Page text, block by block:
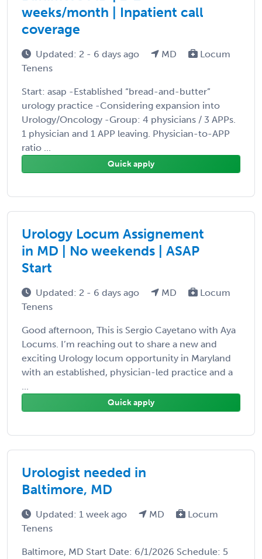
weeks/month | Inpatient call
coverage
Updated: 2 - 6 days ago MD
Locum
Tenens
Start: asap -Established “bread-and-butter”
urology practice -Considering expansion into
Urology/Oncology -Group: 4 physicians / 3 APPs.
1 physician and 1 APP leaving. Physician-to-APP
ratio ...
Quick apply
Urology Locum Assignement
in MD | No weekends | ASAP
Start
Updated: 2 - 6 days ago MD
Locum
Tenens
Good afternoon, This is Sergio Cayetano with Aya
Locums. I’m reaching out to share a new and
exciting Urology locum opportunity in Maryland
with an established, physician-led practice and a
...
Quick apply
Urologist needed in
Baltimore, MD
Updated: 1 week ago MD
Locum
Tenens
Baltimore, MD Start Date: 6/1/2026 Schedule: 5